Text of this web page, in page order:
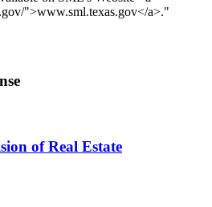
">www.sml.texas.gov</a>."
of Real Estate